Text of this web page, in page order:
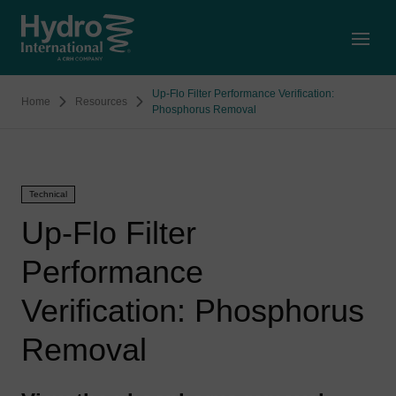
Home Resources
Up-Flo Filter Performance Verification:
Phosphorus Removal
Technical
Up-Flo Filter
Performance
Verification: Phosphorus
Removal